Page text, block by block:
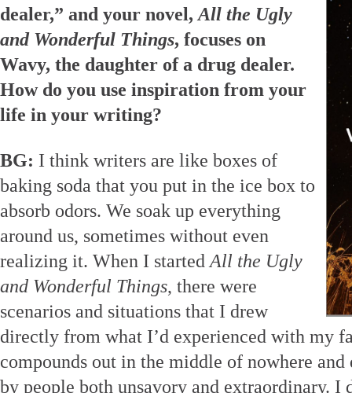
dealer,” and your novel, All the Ugly
and Wonderful Things, focuses on
Wavy, the daughter of a drug dealer.
How do you use inspiration from your
life in your writing?
BG: I think writers are like boxes of
baking soda that you put in the ice box to
absorb odors. We soak up everything
around us, sometimes without even
realizing it. When I started All the Ugly
and Wonderful Things, there were
scenarios and situations that I drew
directly from what I’d experienced with my
compounds out in the middle of nowhere
by people both unsavory and extraordinary. I